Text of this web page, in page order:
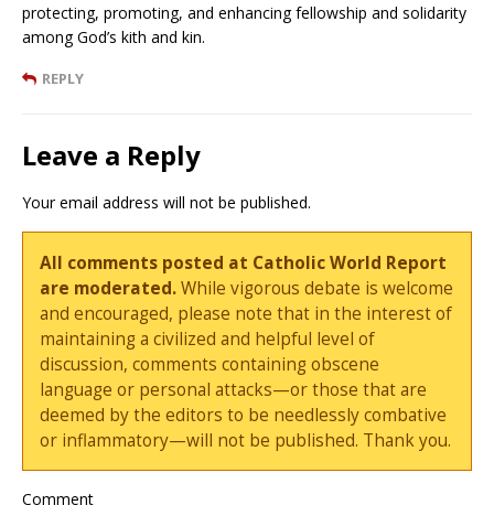
protecting, promoting, and enhancing fellowship and solidarity
among God’s kith and kin.
REPLY
Leave a Reply
Your email address will not be published.
All comments posted at Catholic World Report
are moderated.While vigorous debate is welcome
and encouraged, please note that in the interest of
maintaining a civilized and helpful level of
discussion, comments containing obscene
language or personal attacks—or those that are
deemed by the editors to be needlessly combative
or inflammatory—will not be published. Thank you.
Comment